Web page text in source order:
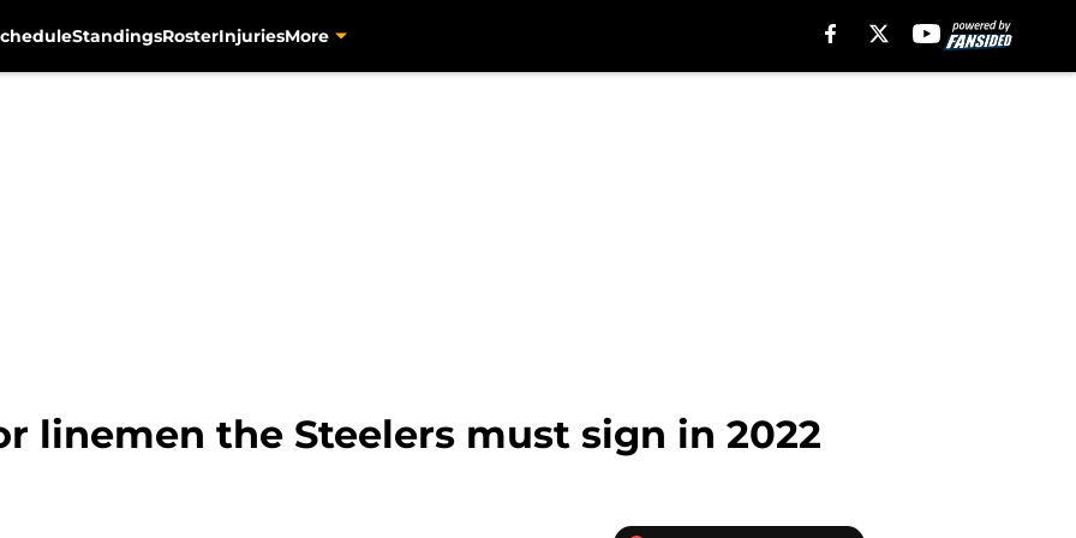
StandingsRosterInjuriesMore
linemen the Steelers must sign in 2022